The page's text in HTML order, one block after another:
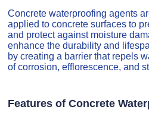
Concrete waterproofing agents
applied to concrete surfaces to
and protect against moisture
enhance the durability and
by creating a barrier that repels
of corrosion, efflorescence, and
Features of Concrete